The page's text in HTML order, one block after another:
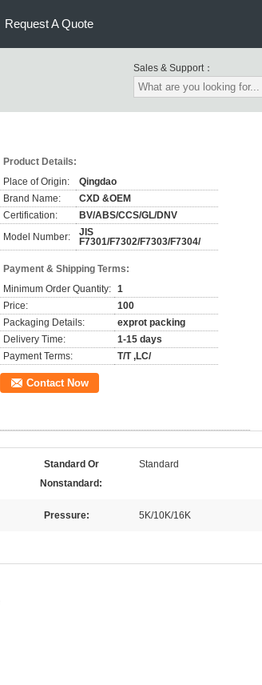
Request A Quote
Sales & Support：
Product Details:
Place of Origin:
Qingdao
Brand Name:
CXD &OEM
Certification:
BV/ABS/CCS/GL/DNV
Model Number:
JIS
F7301/F7302/F7303/F7304/
Payment & Shipping Terms:
Minimum Order Quantity: 1
Price:
100
Packaging Details:
exprot packing
Delivery Time:
1-15 days
Payment Terms:
T/T ,LC/
Contact Now
Standard Or
Nonstandard:
Standard
Pressure: 5K/10K/16K